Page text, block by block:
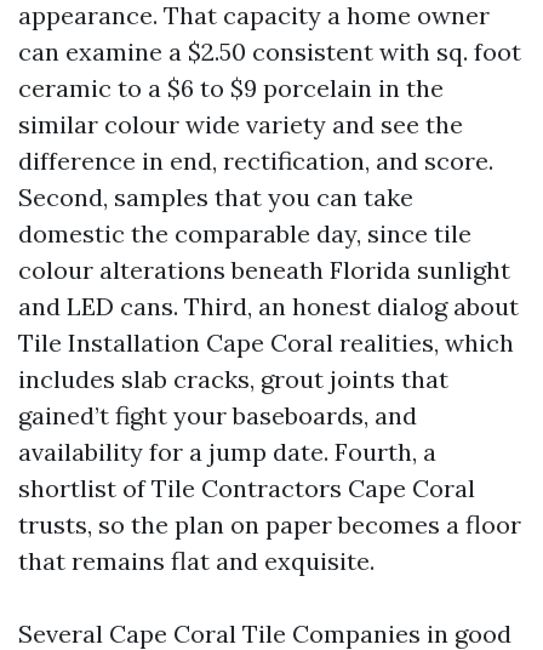
appearance. That capacity a home owner
can examine a $2.50 consistent with sq. foot
ceramic to a $6 to $9 porcelain in the
similar colour wide variety and see the
difference in end, rectification, and score.
Second, samples that you can take
domestic the comparable day, since tile
colour alterations beneath Florida sunlight
and LED cans. Third, an honest dialog about
Tile Installation Cape Coral realities, which
includes slab cracks, grout joints that
gained’t fight your baseboards, and
availability for a jump date. Fourth, a
shortlist of Tile Contractors Cape Coral
trusts, so the plan on paper becomes a floor
that remains flat and exquisite.
Several Cape Coral Tile Companies in good